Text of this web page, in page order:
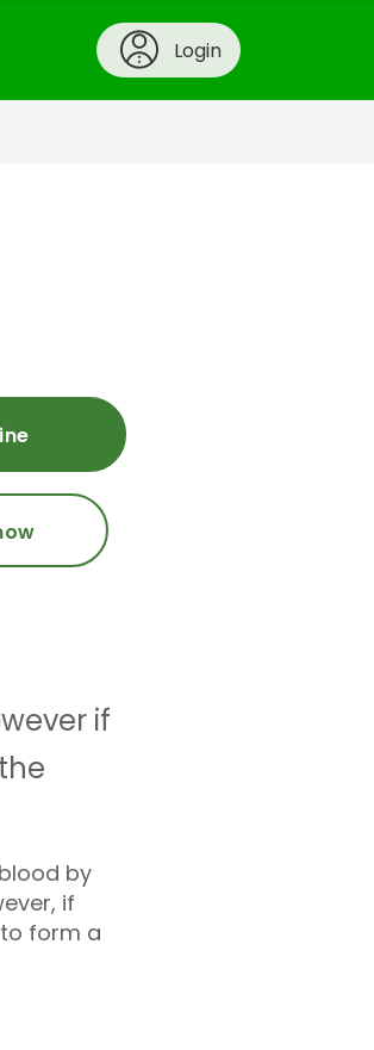
Login
if
by
if
form a